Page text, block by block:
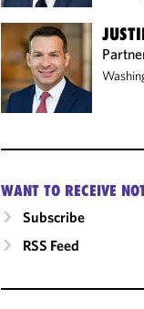
WANT TO RECEIVE
Subscribe
RSS Feed